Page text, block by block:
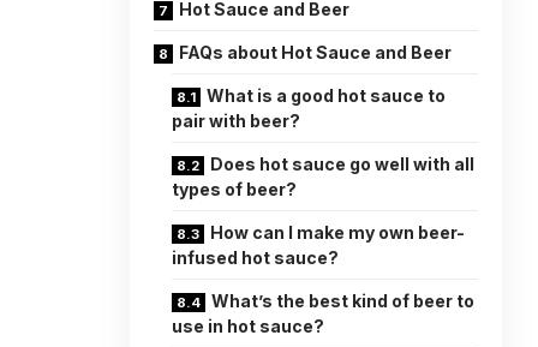
Hot Sauce and Beer
FAQs about Hot Sauce and Beer
What is a good hot sauce to
pair with beer?
Does hot sauce go well with all
types of beer?
How can I make my own beer-
infused hot sauce?
What’s the best kind of beer to
use in hot sauce?